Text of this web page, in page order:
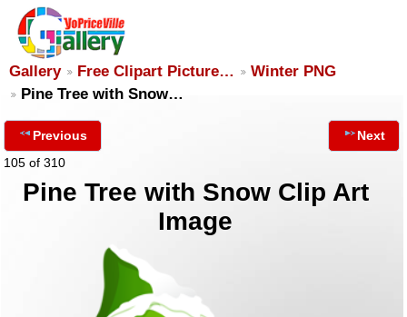
Gallery Free Clipart Picture…
Winter PNG
Pine Tree with Snow…
Previous
105 of 310
Next
Pine Tree with Snow Clip Art
Image